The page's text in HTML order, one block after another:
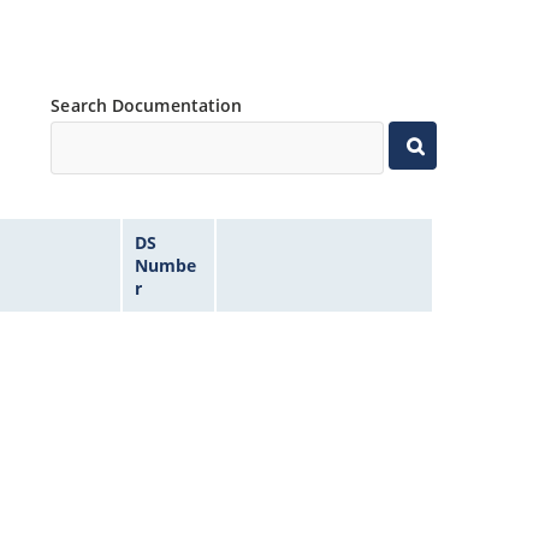
Search Documentation
DS
Numbe
r